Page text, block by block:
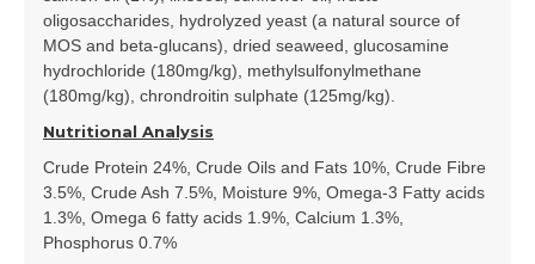
oligosaccharides, hydrolyzed yeast (a natural source of
MOS and beta-glucans), dried seaweed, glucosamine
hydrochloride (180mg/kg), methylsulfonylmethane
(180mg/kg), chrondroitin sulphate (125mg/kg).
Nutritional Analysis
Crude Protein 24%, Crude Oils and Fats 10%, Crude Fibre
3.5%, Crude Ash 7.5%, Moisture 9%, Omega-3 Fatty acids
1.3%, Omega 6 fatty acids 1.9%, Calcium 1.3%,
Phosphorus 0.7%